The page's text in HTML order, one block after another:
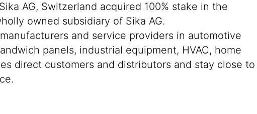
AG, Switzerland acquired 100% stake in the
owned subsidiary of Sika AG.
and service providers in automotive
panels, industrial equipment, HVAC, home
direct customers and distributors and stay close to